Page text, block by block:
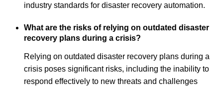
industry standards for disaster recovery automation.
What are the risks of relying on outdated disaster
recovery plans during a crisis?
Relying on outdated disaster recovery plans during a
crisis poses significant risks, including the inability to
respond effectively to new threats and challenges